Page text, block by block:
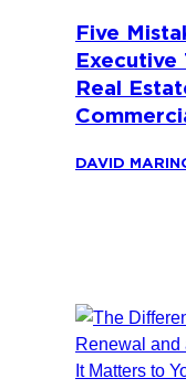
Five
Real
DAVID